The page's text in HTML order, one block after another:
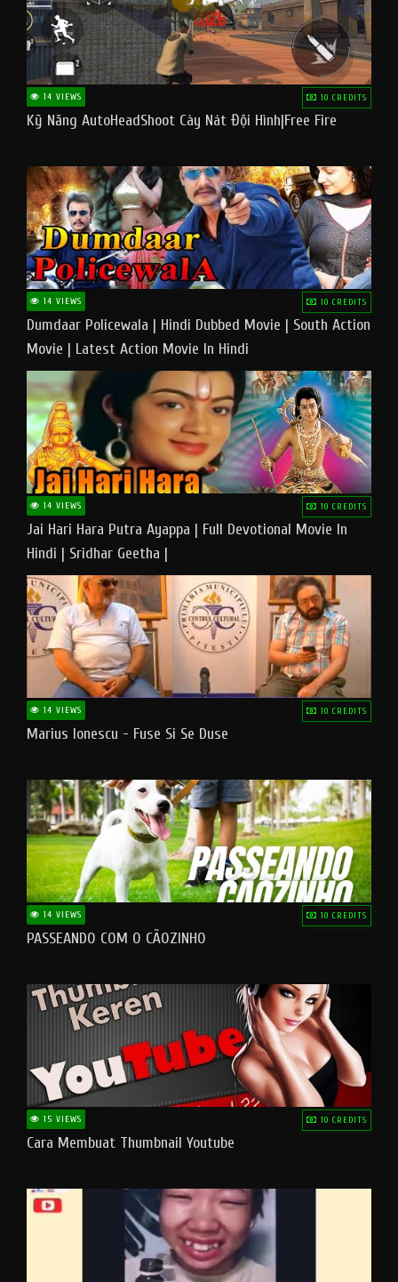
14 VIEWS 10 CREDITS
Kỹ Năng AutoHeadShoot Cày Nát Đội Hình|Free Fire
14 VIEWS 10 CREDITS
Dumdaar Policewala | Hindi Dubbed Movie | South Action
Movie | Latest Action Movie In Hindi
14 VIEWS 10 CREDITS
Jai Hari Hara Putra Ayappa | Full Devotional Movie In
Hindi | Sridhar Geetha |
14 VIEWS 10 CREDITS
Marius Ionescu - Fuse Si Se Duse
14 VIEWS 10 CREDITS
PASSEANDO COM O CÃOZINHO
15 VIEWS 10 CREDITS
Cara Membuat Thumbnail Youtube